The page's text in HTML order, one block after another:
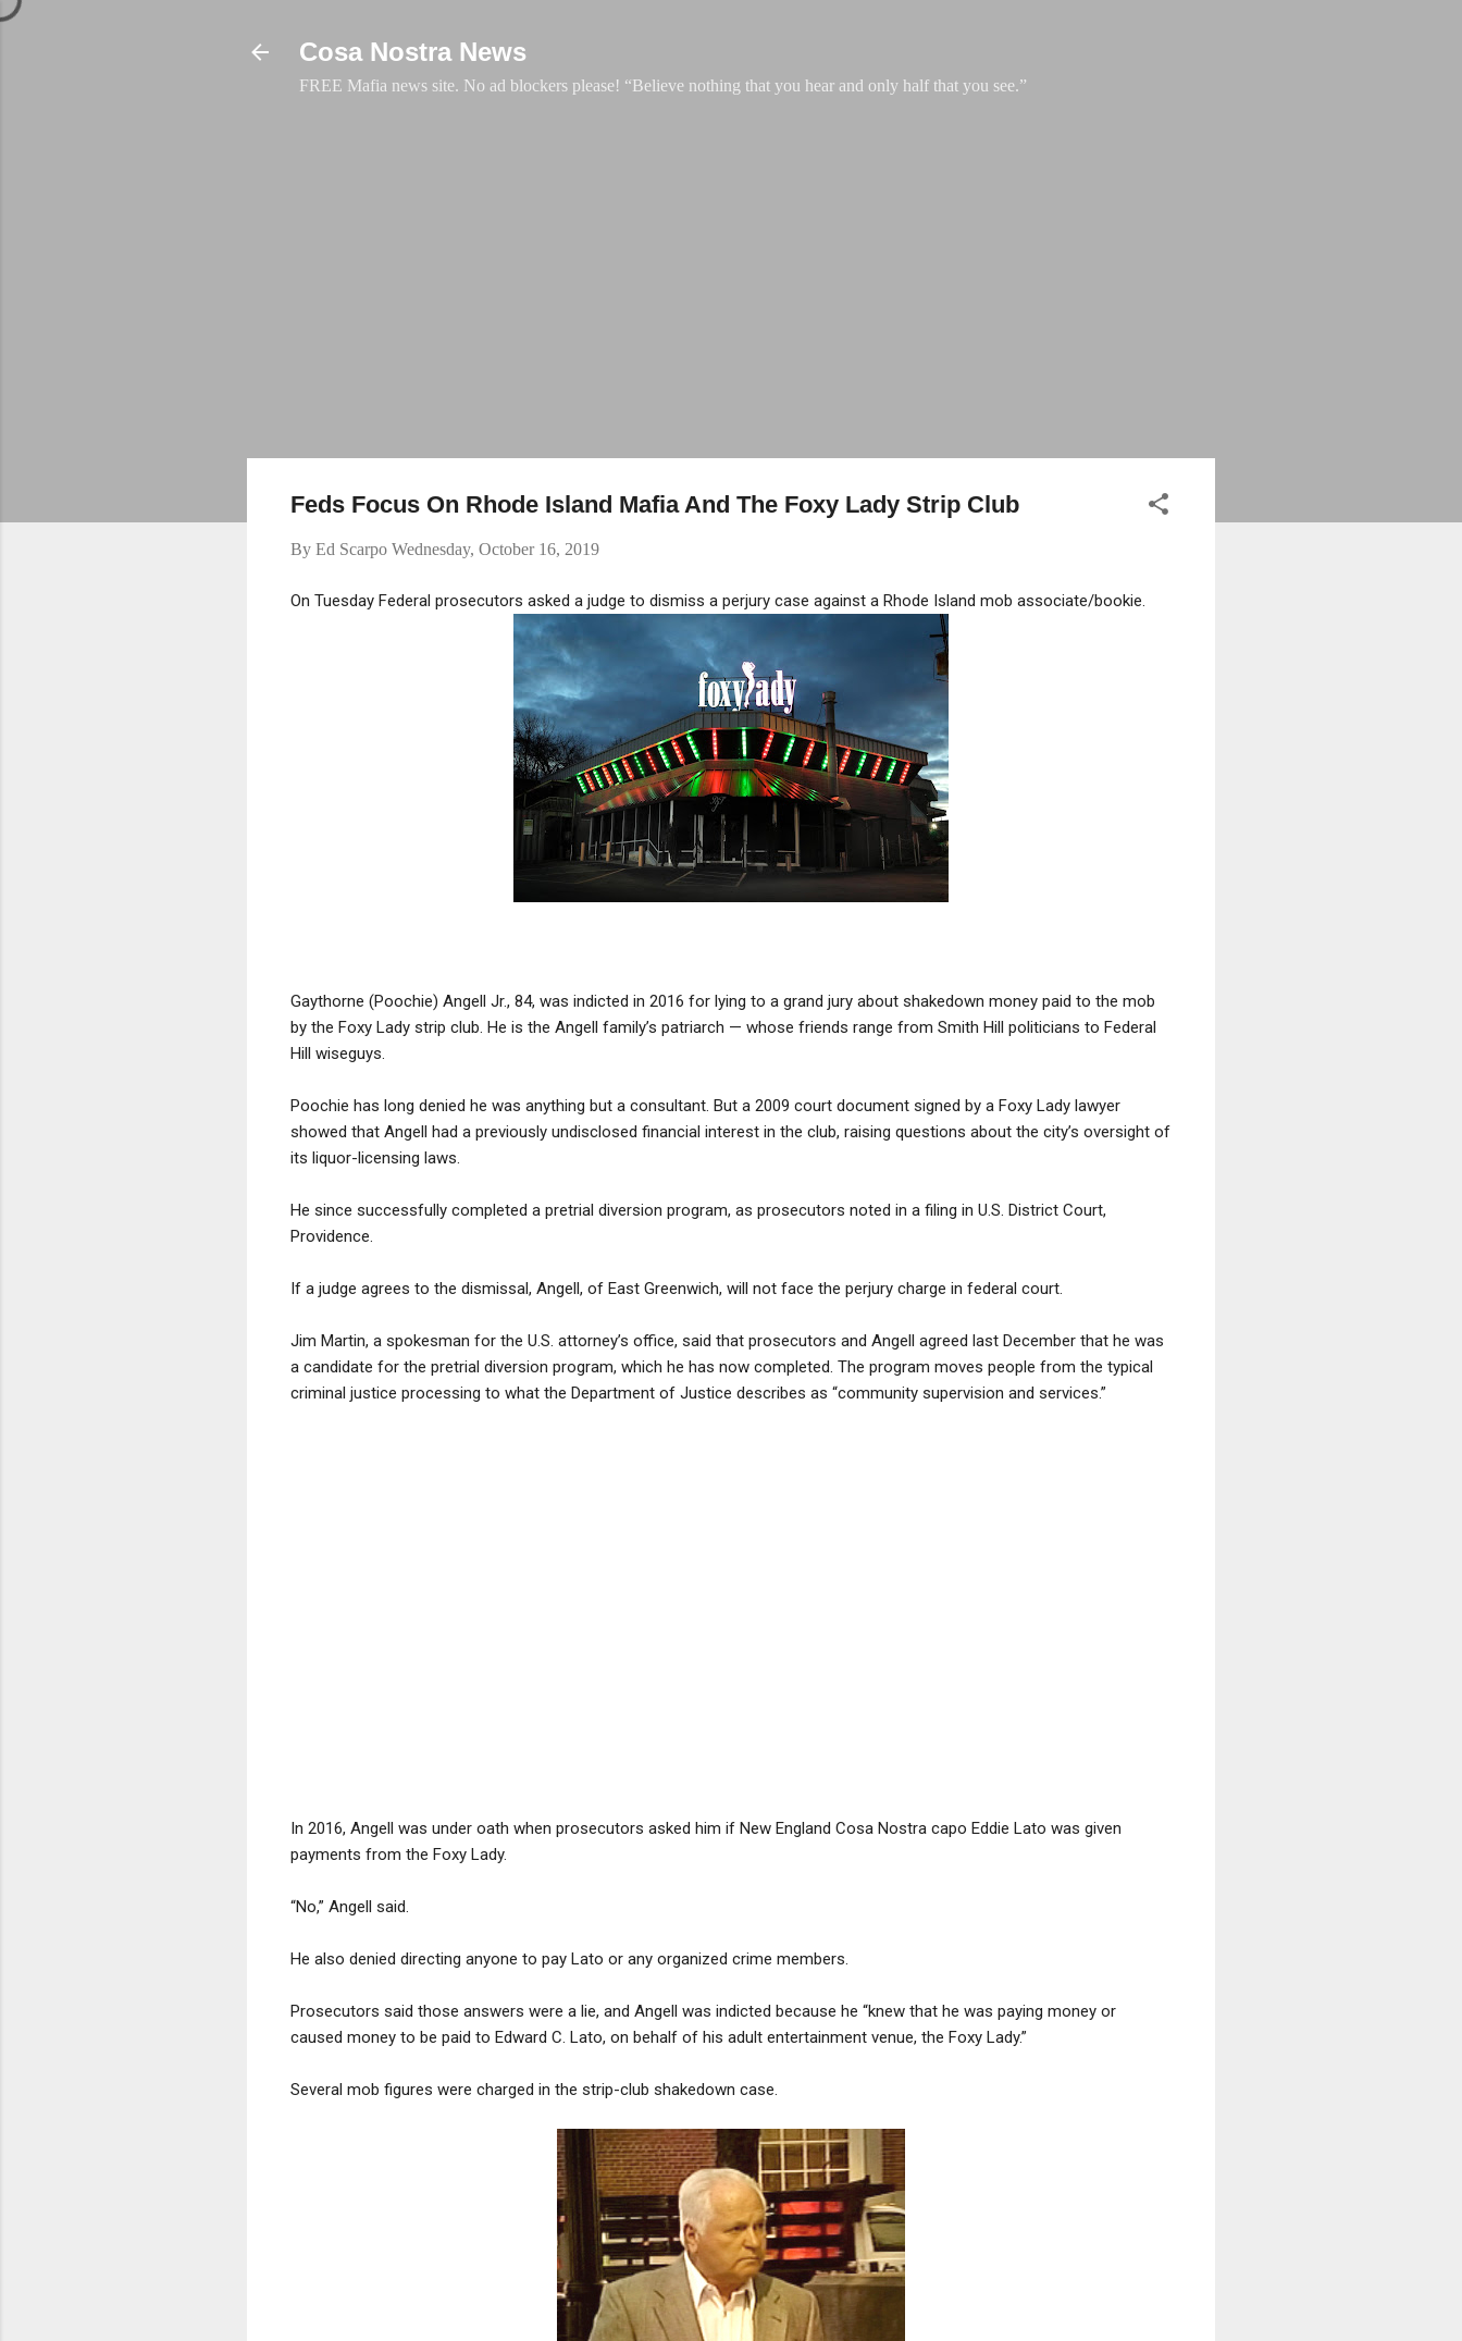
Cosa Nostra News
FREE Mafia news site. No ad blockers please! “Believe nothing that you hear and only half that you see.”
Feds Focus On Rhode Island Mafia And The Foxy Lady Strip Club
By Ed Scarpo Wednesday, October 16, 2019
On Tuesday Federal prosecutors asked a judge to dismiss a perjury case against a Rhode Island mob associate/bookie.
Gaythorne (Poochie) Angell Jr., 84, was indicted in 2016 for lying to a grand jury about shakedown money paid to the mob
by the Foxy Lady strip club. He is the Angell family’s patriarch — whose friends range from Smith Hill politicians to Federal
Hill wiseguys.
Poochie has long denied he was anything but a consultant. But a 2009 court document signed by a Foxy Lady lawyer
showed that Angell had a previously undisclosed financial interest in the club, raising questions about the city’s oversight of
its liquor-licensing laws.
He since successfully completed a pretrial diversion program, as prosecutors noted in a filing in U.S. District Court,
Providence.
If a judge agrees to the dismissal, Angell, of East Greenwich, will not face the perjury charge in federal court.
Jim Martin, a spokesman for the U.S. attorney’s office, said that prosecutors and Angell agreed last December that he was
a candidate for the pretrial diversion program, which he has now completed. The program moves people from the typical
criminal justice processing to what the Department of Justice describes as “community supervision and services.”
In 2016, Angell was under oath when prosecutors asked him if New England Cosa Nostra capo Eddie Lato was given
payments from the Foxy Lady.
“No,” Angell said.
He also denied directing anyone to pay Lato or any organized crime members.
Prosecutors said those answers were a lie, and Angell was indicted because he “knew that he was paying money or
caused money to be paid to Edward C. Lato, on behalf of his adult entertainment venue, the Foxy Lady.”
Several mob figures were charged in the strip-club shakedown case.